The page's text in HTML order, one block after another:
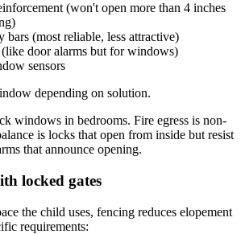
(won't open more than 4 inches
bars (most reliable, less attractive)
door alarms but for windows)
sensors
depending on solution.
windows in bedrooms. Fire egress is non-
is locks that open from inside but resist
that announce opening.
locked gates
the child uses, fencing reduces elopement
requirements: